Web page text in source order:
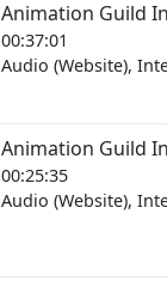
Animation Guild
00:37:01
Audio (Website),
Animation Guild
00:25:35
Audio (Website),